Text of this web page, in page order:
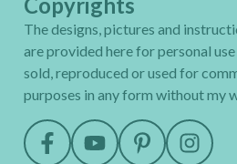
The designs, pictures and
are provided here for personal
sold, reproduced or used for
purposes in any form without my